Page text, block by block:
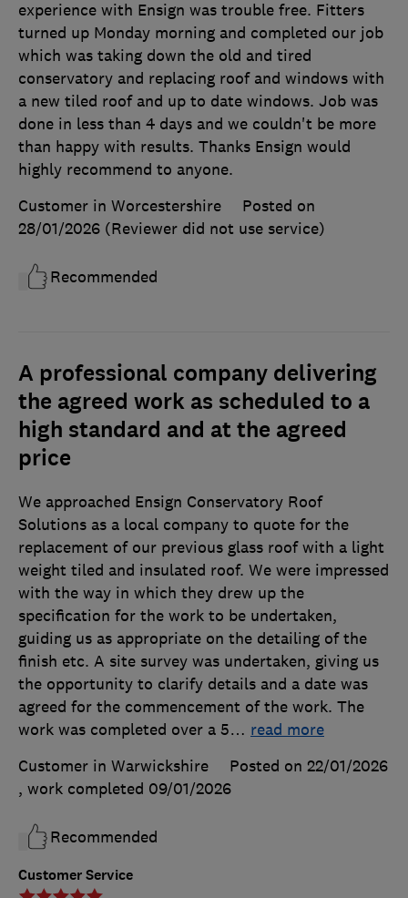
experience with Ensign was trouble free. Fitters
turned up Monday morning and completed our job
which was taking down the old and tired
conservatory and replacing roof and windows with
a new tiled roof and up to date windows. Job was
done in less than 4 days and we couldn't be more
than happy with results. Thanks Ensign would
highly recommend to anyone.
Customer in Worcestershire
Posted on
28/01/2026 (Reviewer did not use service)
Recommended
A professional company delivering
the agreed work as scheduled to a
high standard and at the agreed
price
Customer Service
We approached Ensign Conservatory Roof
Solutions as a local company to quote for the
replacement of our previous glass roof with a light
weight tiled and insulated roof. We were impressed
with the way in which they drew up the
specification for the work to be undertaken,
guiding us as appropriate on the detailing of the
finish etc. A site survey was undertaken, giving us
the opportunity to clarify details and a date was
agreed for the commencement of the work. The
work was completed over a 5… read more
Customer in Warwickshire
Posted on 22/01/2026
, work completed 09/01/2026
Recommended